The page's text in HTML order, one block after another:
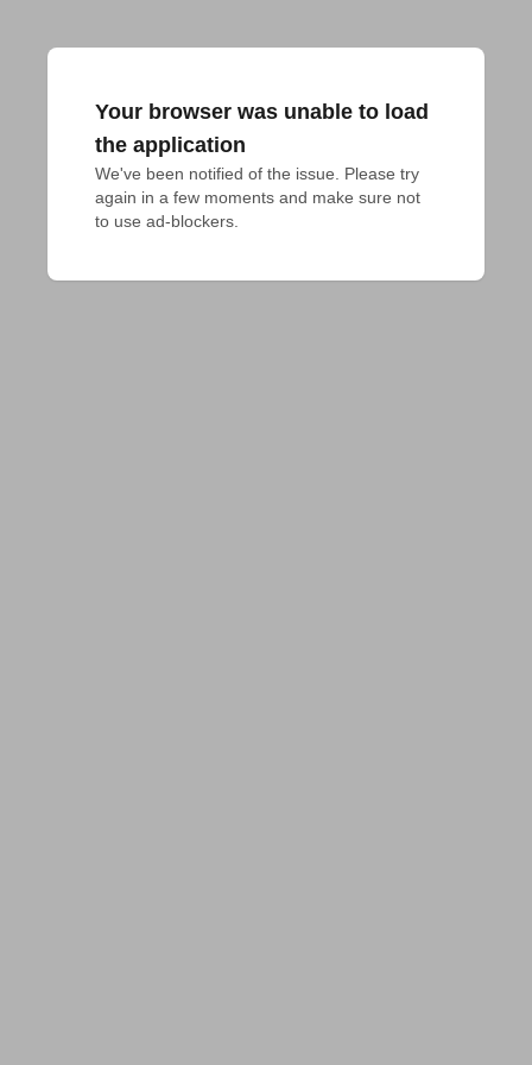
Your browser was unable to load
the application
We've been notified of the issue. Please try
again in a few moments and make sure not
to use ad-blockers.